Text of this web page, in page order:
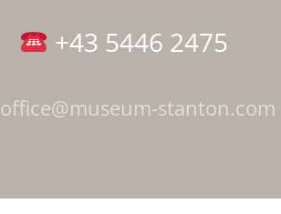
+43 5446 2475
office@museum-stanton.com